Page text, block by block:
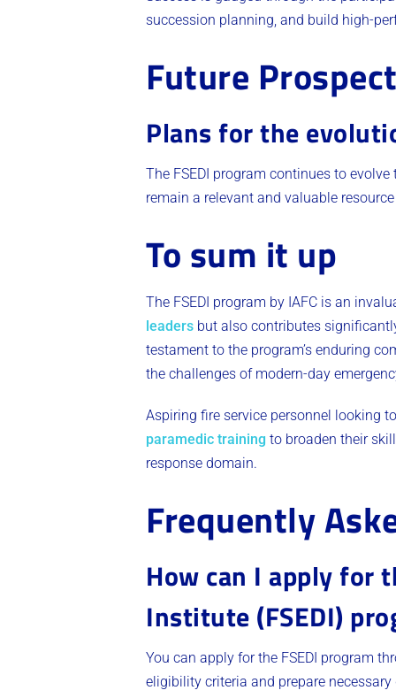
succession planning, and build high-
Future
Plans for the
The FSEDI program continues to
remain a relevant and valuable
To sum it up
The FSEDI program by IAFC is an
leaders but also contributes
testament to the program’s enduring
the challenges of modern-day
Aspiring fire service personnel looking
paramedic training to broaden their
response domain.
Frequently
How can I apply for
Institute (FSEDI)
You can apply for the FSEDI program
eligibility criteria and prepare